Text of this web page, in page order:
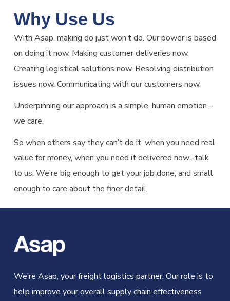
Why Use Us
With Asap, making do just won’t do. Our power is based
on doing it now. Making customer deliveries now.
Creating logistical solutions now. Resolving distribution
issues now. Communicating with our customers now.
Underpinning our approach is a simple, human emotion –
we care.
So when others say they can’t do it, when you need real
value for money, when you need it delivered now…talk
to us. We’re big enough to get your job done, and small
enough to care about the finer detail.
We’re Asap, your freight logistics partner. Our role is to
help improve your overall supply chain effectiveness